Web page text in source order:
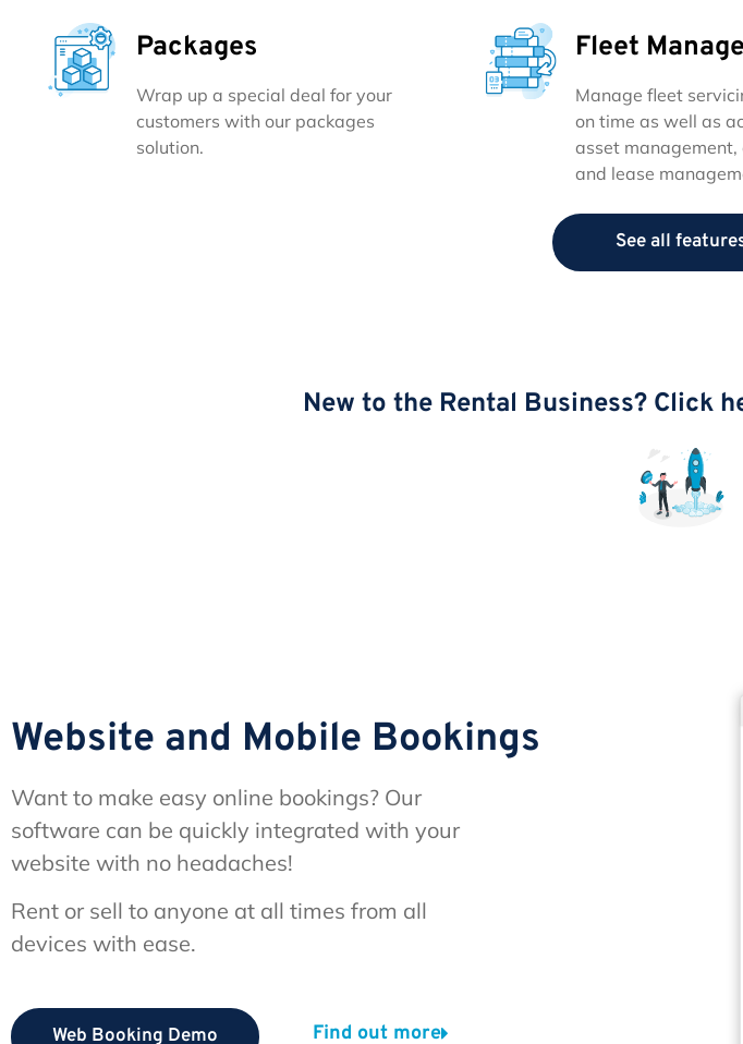
Packages
Wrap up a special deal for your
customers with our packages
solution.
Fleet
Manage fleet
on time as well as
asset
and lease
See all
New to the Rental Business? Click
Website and Mobile Bookings
Want to make easy online bookings? Our
software can be quickly integrated with your
website with no headaches!
Rent or sell to anyone at all times from all
devices with ease.
Web Booking Demo Find out more